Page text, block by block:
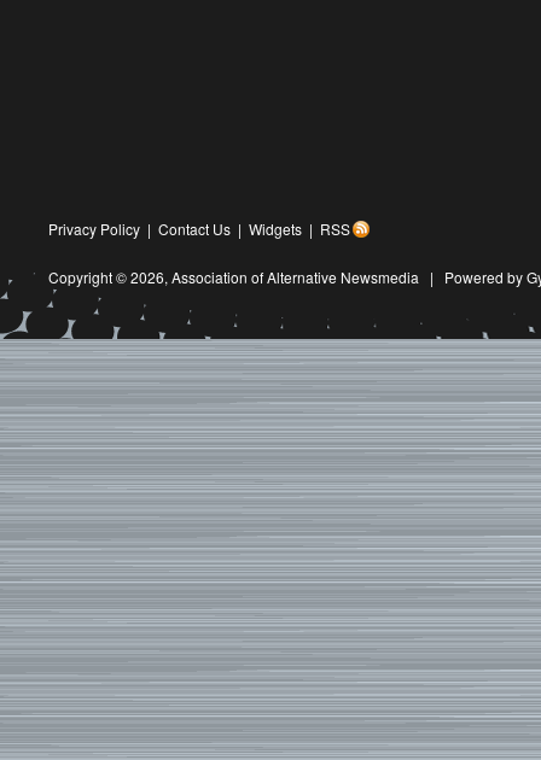
Privacy Policy | Contact Us | Widgets | RSS
Copyright © 2026, Association of Alternative Newsmedia | Powered by